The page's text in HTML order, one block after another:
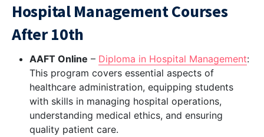
Hospital Management Courses
After 10th
AAFT Online – Diploma in Hospital Management:
This program covers essential aspects of
healthcare administration, equipping students
with skills in managing hospital operations,
understanding medical ethics, and ensuring
quality patient care.